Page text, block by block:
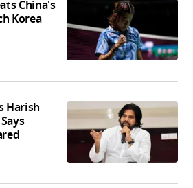
China's
Korea
Harish